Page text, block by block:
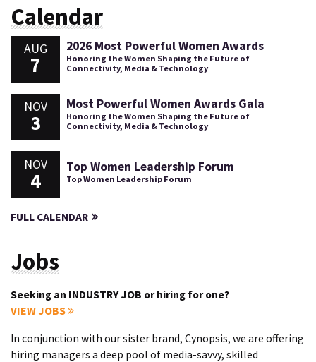
Calendar
AUG
7
2026 Most Powerful Women Awards
Honoring the Women Shaping the Future of
Connectivity, Media & Technology
NOV
3
Most Powerful Women Awards Gala
Honoring the Women Shaping the Future of
Connectivity, Media & Technology
NOV
4
Top Women Leadership Forum
Top Women Leadership Forum
FULL CALENDAR
Jobs
Seeking an INDUSTRY JOB or hiring for one?
VIEW JOBS
In conjunction with our sister brand, Cynopsis, we are offering
hiring managers a deep pool of media-savvy, skilled